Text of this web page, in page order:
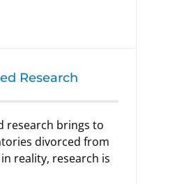
Research
research brings to
divorced from
reality, research is